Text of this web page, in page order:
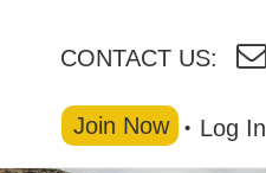
CONTACT US:
Log In
Join Now